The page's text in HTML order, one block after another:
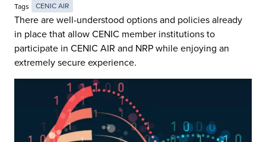
Tags
CENIC AIR
There are well-understood options and policies already
in place that allow CENIC member institutions to
participate in CENIC AIR and NRP while enjoying an
extremely secure experience.